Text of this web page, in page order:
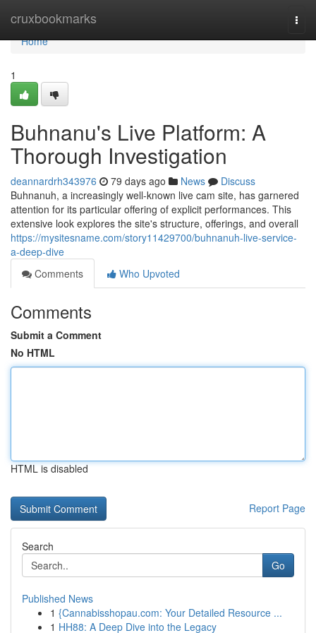
cruxbookmarks
Home
Home
1
Buhnanu's Live Platform: A
Thorough Investigation
deannardrh343976 79 days ago News
Discuss
Buhnanuh, a increasingly well-known live cam site, has garnered
attention for its particular offering of explicit performances. This
extensive look explores the site's structure, offerings, and overall
https://mysitesname.com/story11429700/buhnanuh-live-service-
a-deep-dive
Comments
Who Upvoted
Comments
Submit a Comment
No HTML
HTML is disabled
Report Page
Search
Go
Published News
1 {Cannabisshopau.com: Your Detailed Resource ...
1 HH88: A Deep Dive into the Legacy